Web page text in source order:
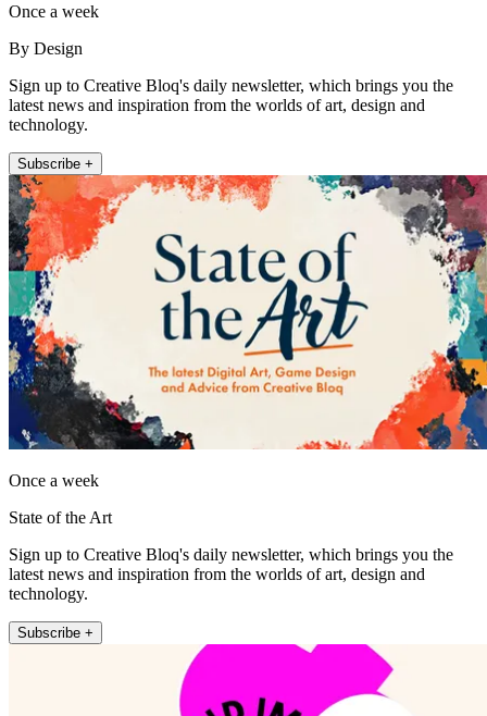
Once a week
By Design
Sign up to Creative Bloq's daily newsletter, which brings you the
latest news and inspiration from the worlds of art, design and
technology.
Subscribe +
Once a week
State of the Art
Sign up to Creative Bloq's daily newsletter, which brings you the
latest news and inspiration from the worlds of art, design and
technology.
Subscribe +